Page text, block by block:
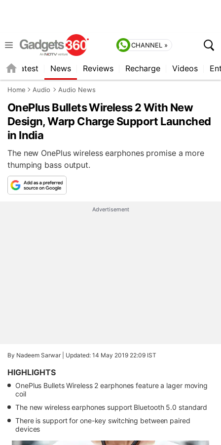
CHANNEL »
Latest News Reviews Recharge Videos
Home Audio Audio News
OnePlus Bullets Wireless 2 With New
Design, Warp Charge Support Launched
in India
The new OnePlus wireless earphones promise a more
thumping bass output.
Advertisement
By Nadeem Sarwar | Updated: 14 May 2019 22:09 IST
HIGHLIGHTS
OnePlus Bullets Wireless 2 earphones feature a lager moving
coil
The new wireless earphones support Bluetooth 5.0 standard
There is support for one-key switching between paired
devices